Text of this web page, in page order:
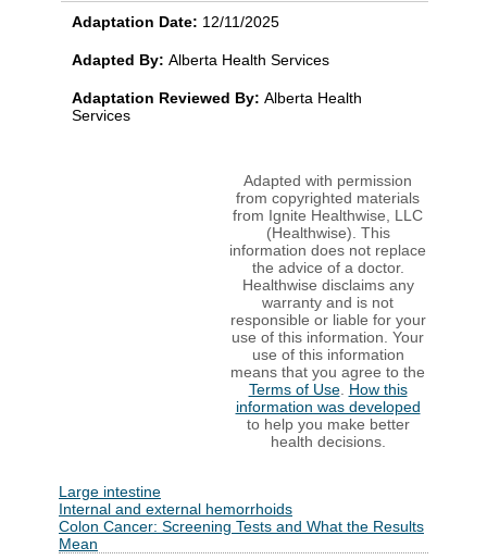
Adaptation Date: 12/11/2025
Adapted By: Alberta Health Services
Adaptation Reviewed By: Alberta Health
Services
Adapted with permission
from copyrighted materials
from Ignite Healthwise, LLC
(Healthwise). This
information does not replace
the advice of a doctor.
Healthwise disclaims any
warranty and is not
responsible or liable for your
use of this information. Your
use of this information
means that you agree to the
Terms of Use. How this
information was developed
to help you make better
health decisions.
Large intestine
Internal and external hemorrhoids
Colon Cancer: Screening Tests and What the Results
Mean